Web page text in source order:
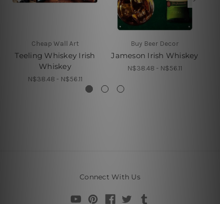
Cheap Wall Art
Teeling Whiskey Irish
Whiskey
N$38.48 - N$56.11
Buy Beer Decor
Jameson Irish Whiskey
N$38.48 - N$56.11
Connect With Us